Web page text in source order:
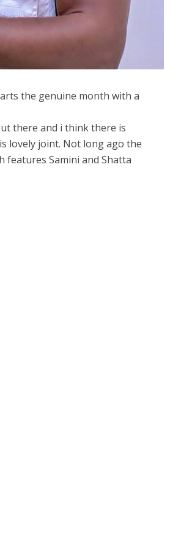
the genuine month with a
there and i think there is
lovely joint. Not long ago the
features Samini and Shatta